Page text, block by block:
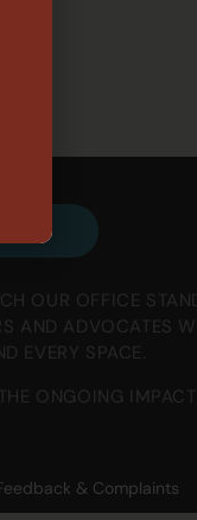
OUR OFFICE
AND ADVOCATES
EVERY SPACE.
ONGOING
& Complaints